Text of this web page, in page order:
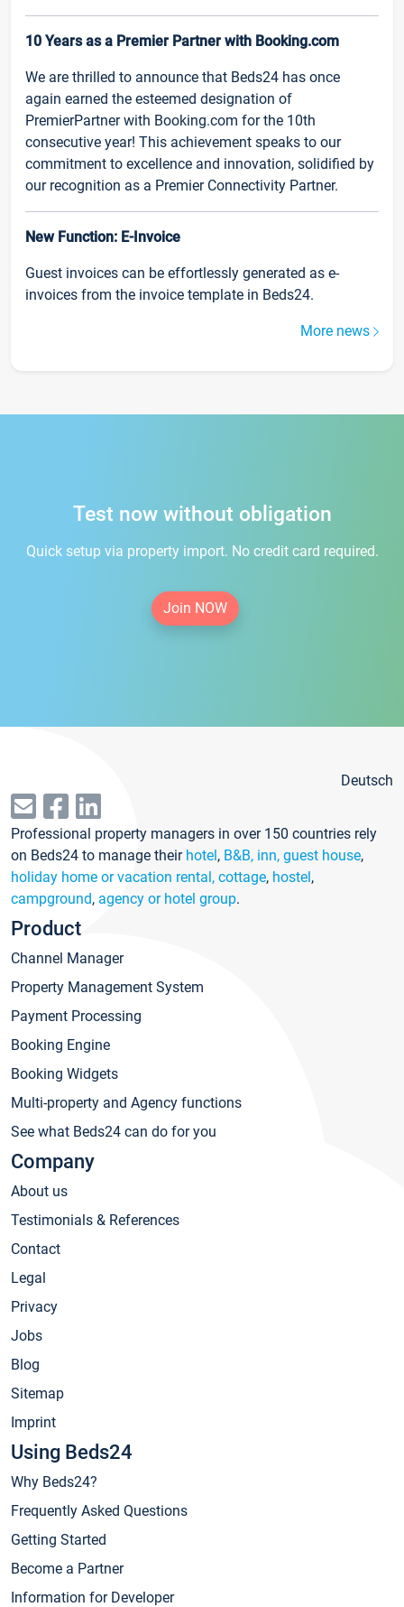
10 Years as a Premier Partner with Booking.com
We are thrilled to announce that Beds24 has once
again earned the esteemed designation of
PremierPartner with Booking.com for the 10th
consecutive year! This achievement speaks to our
commitment to excellence and innovation, solidified by
our recognition as a Premier Connectivity Partner.
New Function: E-Invoice
Guest invoices can be effortlessly generated as e-
invoices from the invoice template in Beds24.
More news
Test now without obligation
Quick setup via property import. No credit card required.
Join NOW
Deutsch
Professional property managers in over 150 countries rely
on Beds24 to manage their hotel, B&B, inn, guest house,
holiday home or vacation rental, cottage, hostel,
campground, agency or hotel group.
Product
Channel Manager
Property Management System
Payment Processing
Booking Engine
Booking Widgets
Multi-property and Agency functions
See what Beds24 can do for you
Company
About us
Testimonials & References
Contact
Legal
Privacy
Jobs
Blog
Sitemap
Imprint
Using Beds24
Why Beds24?
Frequently Asked Questions
Getting Started
Become a Partner
Information for Developer